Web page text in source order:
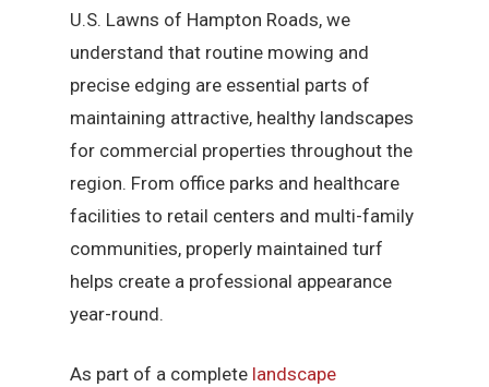
U.S. Lawns of Hampton Roads, we
understand that routine mowing and
precise edging are essential parts of
maintaining attractive, healthy landscapes
for commercial properties throughout the
region. From office parks and healthcare
facilities to retail centers and multi-family
communities, properly maintained turf
helps create a professional appearance
year-round.
As part of a complete landscape